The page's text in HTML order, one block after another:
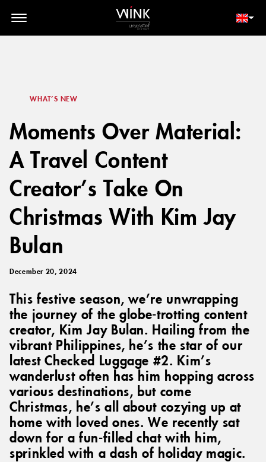
// toolbar-mobile position-fixed bottom-0 left-0 z-30 w-full
d-block d-lg-none
WHAT’S NEW
Moments Over Material:
A Travel Content
Creator’s Take On
Christmas With Kim Jay
Bulan
December 20, 2024
This festive season, we’re unwrapping
the journey of the globe-trotting content
creator, Kim Jay Bulan. Hailing from the
vibrant Philippines, he’s the star of our
latest Checked Luggage #2. Kim’s
wanderlust often has him hopping across
various destinations, but come
Christmas, he’s all about cozying up at
home with loved ones. We recently sat
down for a fun-filled chat with him,
sprinkled with a dash of holiday magic.